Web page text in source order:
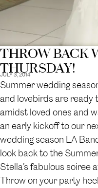
THROW BACK
THURSDAY!
JULY 3, 2014
Summer wedding
and lovebirds are
amidst loved ones and
an early kickoff to our
wedding season LA
look back to the
Stella’s fabulous soiree
Throw on your party